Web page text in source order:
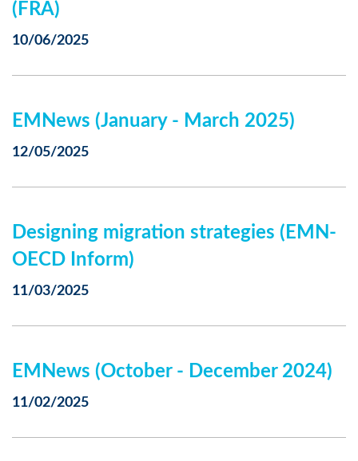
(FRA)
10/06/2025
EMNews (January - March 2025)
12/05/2025
Designing migration strategies (EMN-
OECD Inform)
11/03/2025
EMNews (October - December 2024)
11/02/2025